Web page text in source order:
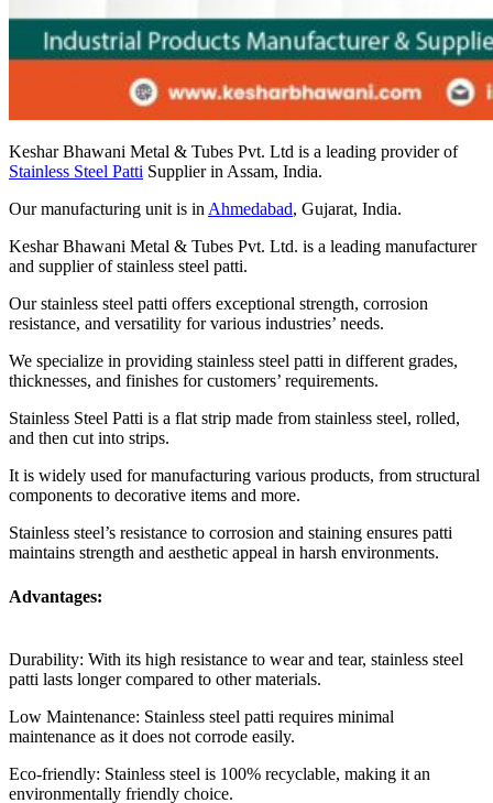
Keshar Bhawani Metal & Tubes Pvt. Ltd is a leading provider of
Stainless Steel Patti Supplier in Assam, India.
Our manufacturing unit is inAhmedabad, Gujarat, India.
Keshar Bhawani Metal & Tubes Pvt. Ltd. is a leading manufacturer
and supplier of stainless steel patti.
Our stainless steel patti offers exceptional strength, corrosion
resistance, and versatility for various industries’ needs.
We specialize in providing stainless steel patti in different grades,
thicknesses, and finishes for customers’ requirements.
Stainless Steel Patti is a flat strip made from stainless steel, rolled,
and then cut into strips.
It is widely used for manufacturing various products, from structural
components to decorative items and more.
Stainless steel’s resistance to corrosion and staining ensures patti
maintains strength and aesthetic appeal in harsh environments.
Advantages:
Durability: With its high resistance to wear and tear, stainless steel
patti lasts longer compared to other materials.
Low Maintenance: Stainless steel patti requires minimal
maintenance as it does not corrode easily.
Eco-friendly: Stainless steel is 100% recyclable, making it an
environmentally friendly choice.